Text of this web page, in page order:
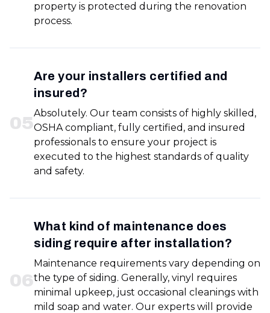
property is protected during the renovation
process.
05
Are your installers certified and
insured?
Absolutely. Our team consists of highly skilled,
OSHA compliant, fully certified, and insured
professionals to ensure your project is
executed to the highest standards of quality
and safety.
06
What kind of maintenance does
siding require after installation?
Maintenance requirements vary depending on
the type of siding. Generally, vinyl requires
minimal upkeep, just occasional cleanings with
mild soap and water. Our experts will provide